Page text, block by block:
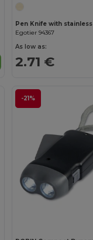
Egotier 94367
As low as:
2.71 €
-21%